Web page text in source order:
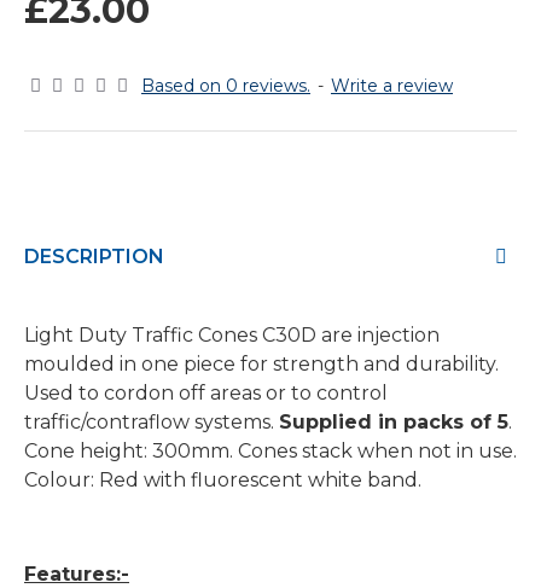
Based on 0 reviews. - Write a review
£23.00
DESCRIPTION
Light Duty Traffic Cones C30D are injection
moulded in one piece for strength and durability.
Used to cordon off areas or to control
traffic/contraflow systems. Supplied in packs of 5.
Cone height: 300mm. Cones stack when not in use.
Colour: Red with fluorescent white band.
Features:-